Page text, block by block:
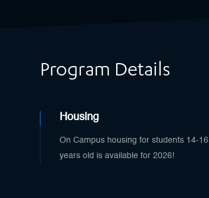
Program Details
Housing
On Campus housing for students 14-16
years old is available for 2026!